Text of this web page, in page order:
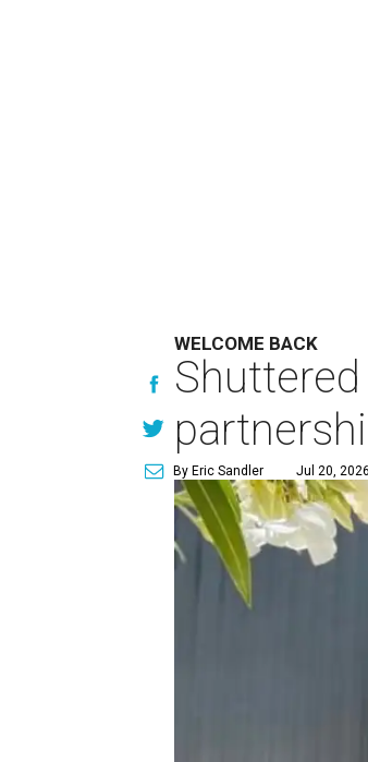
WELCOME BACK
By Eric Sandler Jul 20,